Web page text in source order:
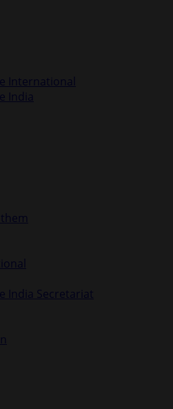
International
India
India Secretariat